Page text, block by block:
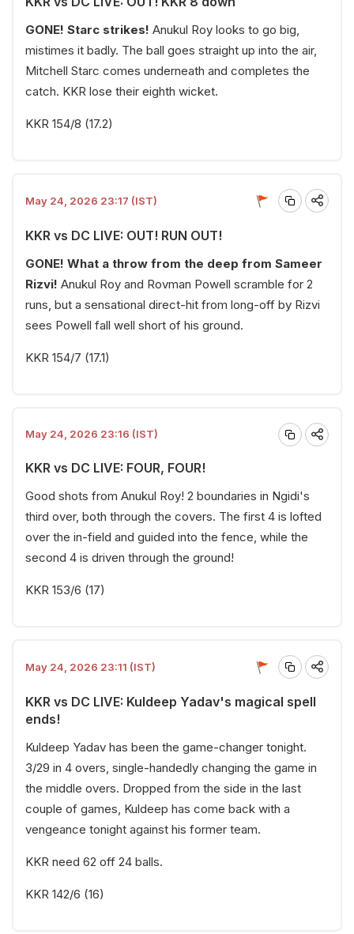
GONE! Starc strikes! Anukul Roy looks to go big,
mistimes it badly. The ball goes straight up into the air,
Mitchell Starc comes underneath and completes the
catch. KKR lose their eighth wicket.
KKR 154/8 (17.2)
May 24, 2026 23:17 (IST)
KKR vs DC LIVE: OUT! RUN OUT!
GONE! What a throw from the deep from Sameer
Rizvi! Anukul Roy and Rovman Powell scramble for 2
runs, but a sensational direct-hit from long-off by Rizvi
sees Powell fall well short of his ground.
KKR 154/7 (17.1)
May 24, 2026 23:16 (IST)
KKR vs DC LIVE: FOUR, FOUR!
Good shots from Anukul Roy! 2 boundaries in Ngidi's
third over, both through the covers. The first 4 is lofted
over the in-field and guided into the fence, while the
second 4 is driven through the ground!
KKR 153/6 (17)
May 24, 2026 23:11 (IST)
KKR vs DC LIVE: Kuldeep Yadav's magical spell
ends!
Kuldeep Yadav has been the game-changer tonight.
3/29 in 4 overs, single-handedly changing the game in
the middle overs. Dropped from the side in the last
couple of games, Kuldeep has come back with a
vengeance tonight against his former team.
KKR need 62 off 24 balls.
KKR 142/6 (16)